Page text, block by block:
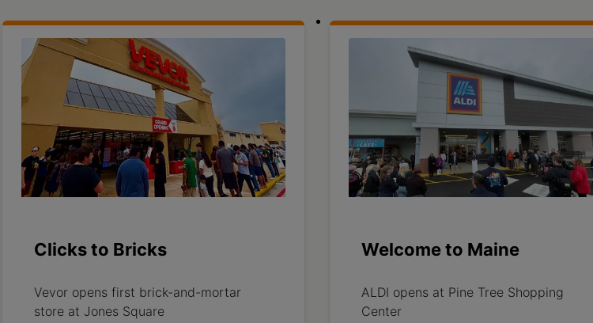
Clicks to Bricks
Vevor opens first brick-and-mortar
store at Jones Square
Welcome to Maine
ALDI opens at Pine Tree Shopping
Center